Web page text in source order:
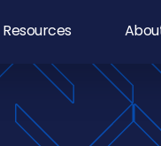
Resources